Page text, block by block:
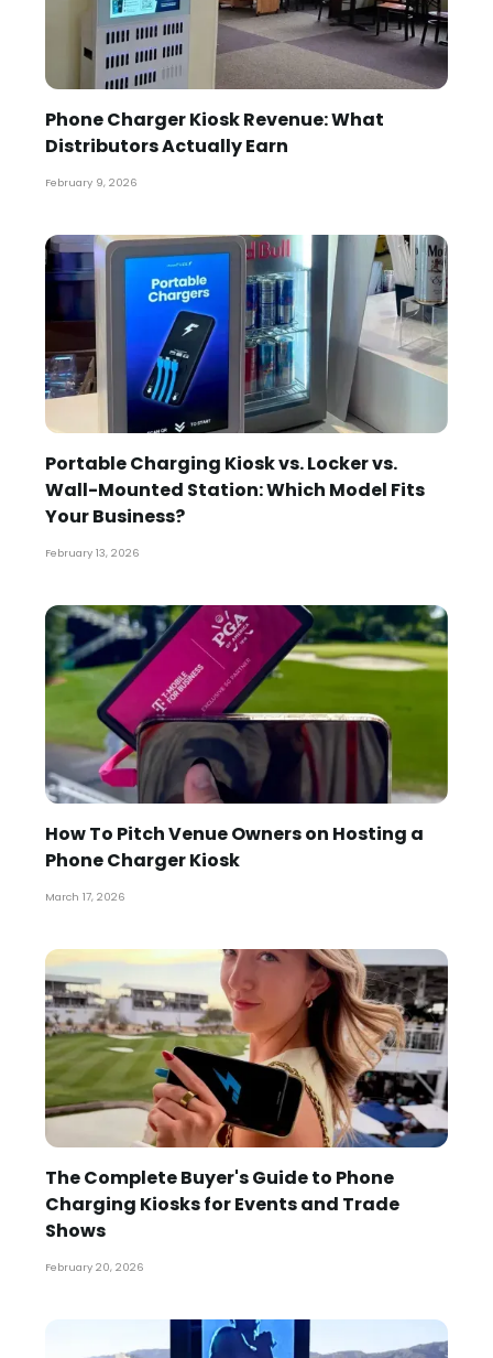
Phone Charger Kiosk Revenue: What
Distributors Actually Earn
February 9, 2026
Portable Charging Kiosk vs. Locker vs.
Wall-Mounted Station: Which Model Fits
Your Business?
February 13, 2026
How To Pitch Venue Owners on Hosting a
Phone Charger Kiosk
March 17, 2026
The Complete Buyer's Guide to Phone
Charging Kiosks for Events and Trade
Shows
February 20, 2026